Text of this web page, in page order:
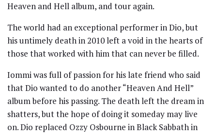
Heaven and Hell album, and tour again.
The world had an exceptional performer in Dio, but
his untimely death in 2010 left a void in the hearts of
those that worked with him that can never be filled.
Iommi was full of passion for his late friend who said
that Dio wanted to do another “Heaven And Hell”
album before his passing. The death left the dream in
shatters, but the hope of doing it someday may live
on. Dio replaced Ozzy Osbourne in Black Sabbath in